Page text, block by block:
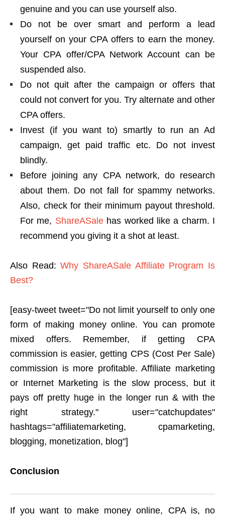
genuine and you can use yourself also.
Do not be over smart and perform a lead
yourself on your CPA offers to earn the money.
Your CPA offer/CPA Network Account can be
suspended also.
Do not quit after the campaign or offers that
could not convert for you. Try alternate and other
CPA offers.
Invest (if you want to) smartly to run an Ad
campaign, get paid traffic etc. Do not invest
blindly.
Before joining any CPA network, do research
about them. Do not fall for spammy networks.
Also, check for their minimum payout threshold.
For me, ShareASalehas worked like a charm. I
recommend you giving it a shot at least.
Also Read:Why ShareASale Affiliate Program Is
Best?
[easy-tweet tweet="Do not limit yourself to only one
form of making money online. You can promote
mixed offers. Remember, if getting CPA
commission is easier, getting CPS (Cost Per Sale)
commission is more profitable. Affiliate marketing
or Internet Marketing is the slow process, but it
pays off pretty huge in the longer run & with the
right strategy." user="catchupdates"
hashtags="affiliatemarketing, cpamarketing,
blogging, monetization, blog"]
Conclusion
If you want to make money online, CPA is, no